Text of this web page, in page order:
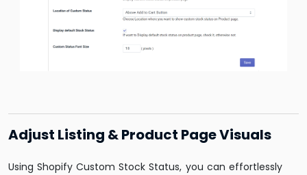
Adjust Listing & Product Page Visuals
Using Shopify Custom Stock Status, you can effortlessly